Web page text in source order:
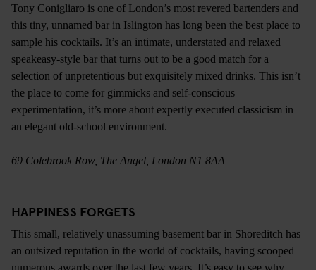
Tony Conigliaro is one of London’s most revered bartenders and
this tiny, unnamed bar in Islington has long been the best place to
sample his cocktails. It’s an intimate, understated and relaxed
speakeasy-style bar that turns out to be a good match for a
selection of unpretentious but exquisitely mixed drinks. This isn’t
the place to come for gimmicks and self-conscious
experimentation, it’s more about expertly executed classicism in
an elegant old-school environment.
69 Colebrook Row, The Angel, London N1 8AA
HAPPINESS FORGETS
This small, relatively unassuming basement bar in Shoreditch has
an outsized reputation in the world of cocktails, having scooped
numerous awards over the last few years. It’s easy to see why,